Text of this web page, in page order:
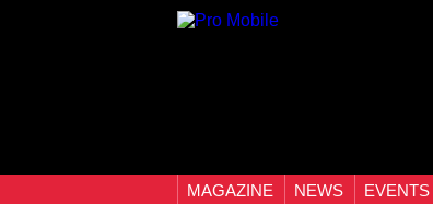
MAGAZINE NEWS EVENTS